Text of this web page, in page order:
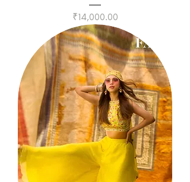
Price
₹14,000.00